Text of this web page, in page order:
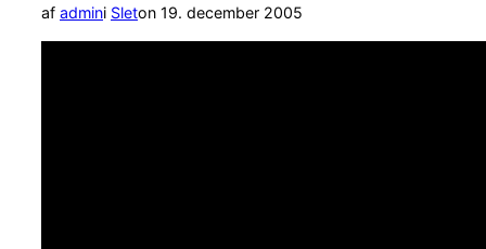
af admini Sleton Udgivet
d.
19. december 2005